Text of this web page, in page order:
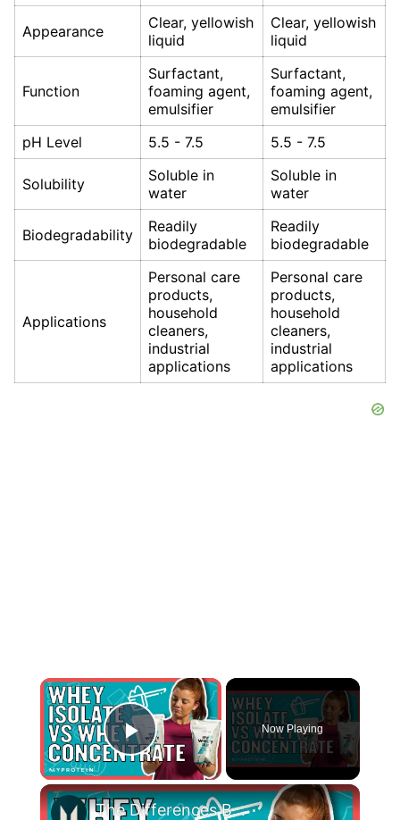
Appearance
Clear, yellowish
liquid
Clear, yellowish
liquid
Function
Surfactant,
foaming agent,
emulsifier
Surfactant,
foaming agent,
emulsifier
pH Level
5.5 - 7.5 5.5 - 7.5
Solubility
Soluble in
water
Soluble in
water
Biodegradability
Readily
biodegradable
Readily
biodegradable
Applications
Personal care
products,
household
cleaners,
industrial
applications
Personal care
products,
household
cleaners,
industrial
applications
×
Play Video
Now Playing
×
The Differences Between Whey Concentrate and Whey Isolate | Nutritionist Explains... | Myprotein